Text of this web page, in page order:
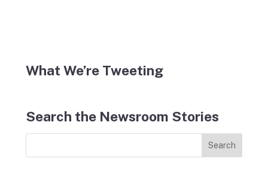
What We’re Tweeting
Search the Newsroom Stories